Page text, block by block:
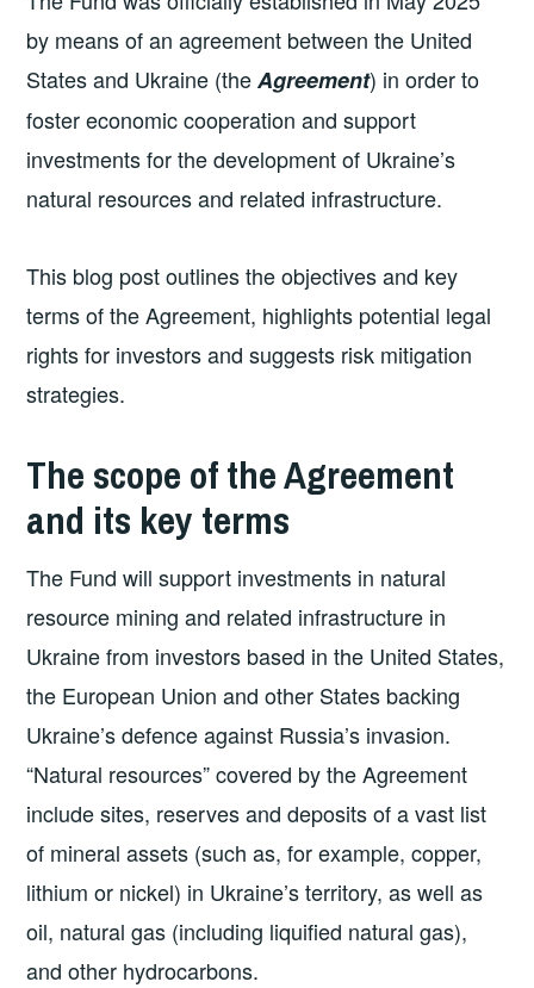
by means of an agreement between the United
States and Ukraine (theAgreement) in order to
foster economic cooperation and support
investments for the development of Ukraine’s
natural resources and related infrastructure.
This blog post outlines the objectives and key
terms of the Agreement, highlights potential legal
rights for investors and suggests risk mitigation
strategies.
The scope of the Agreement
and its key terms
The Fund will support investments in natural
resource mining and related infrastructure in
Ukraine from investors based in the United States,
the European Union and other States backing
Ukraine’s defence against Russia’s invasion.
“Natural resources” covered by the Agreement
include sites, reserves and deposits of a vast list
of mineral assets (such as, for example, copper,
lithium or nickel) in Ukraine’s territory, as well as
oil, natural gas (including liquified natural gas),
and other hydrocarbons.